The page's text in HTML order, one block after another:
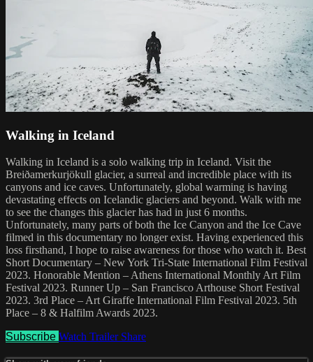
Walking in Iceland
Walking in Iceland is a solo walking trip in Iceland. Visit the
Breiðamerkurjökull glacier, a surreal and incredible place with its
canyons and ice caves. Unfortunately, global warming is having
devastating effects on Icelandic glaciers and beyond. Walk with me
to see the changes this glacier has had in just 6 months.
Unfortunately, many parts of both the Ice Canyon and the Ice Cave
filmed in this documentary no longer exist. Having experienced this
loss firsthand, I hope to raise awareness for those who watch it. Best
Short Documentary – New York Tri-State International Film Festival
2023. Honorable Mention – Athens International Monthly Art Film
Festival 2023. Runner Up – San Francisco Arthouse Short Festival
2023. 3rd Place – Art Giraffe International Film Festival 2023. 5th
Place – 8 & Halfilm Awards 2023.
Subscribe Watch Trailer Share